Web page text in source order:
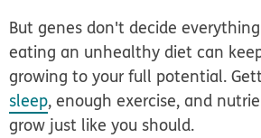
But genes don't decide
eating an unhealthy diet can
growing to your full potential.
sleep, enough exercise, and
grow just like you should.